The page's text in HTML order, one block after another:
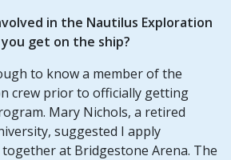
in the Nautilus Exploration
get on the ship?
to know a member of the
crew prior to officially getting
Mary Nichols, a retired
suggested I apply
at Bridgestone Arena. The